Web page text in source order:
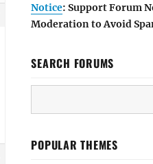
Notice: Support Forum
Moderation to Avoid
SEARCH FORUMS
POPULAR THEMES